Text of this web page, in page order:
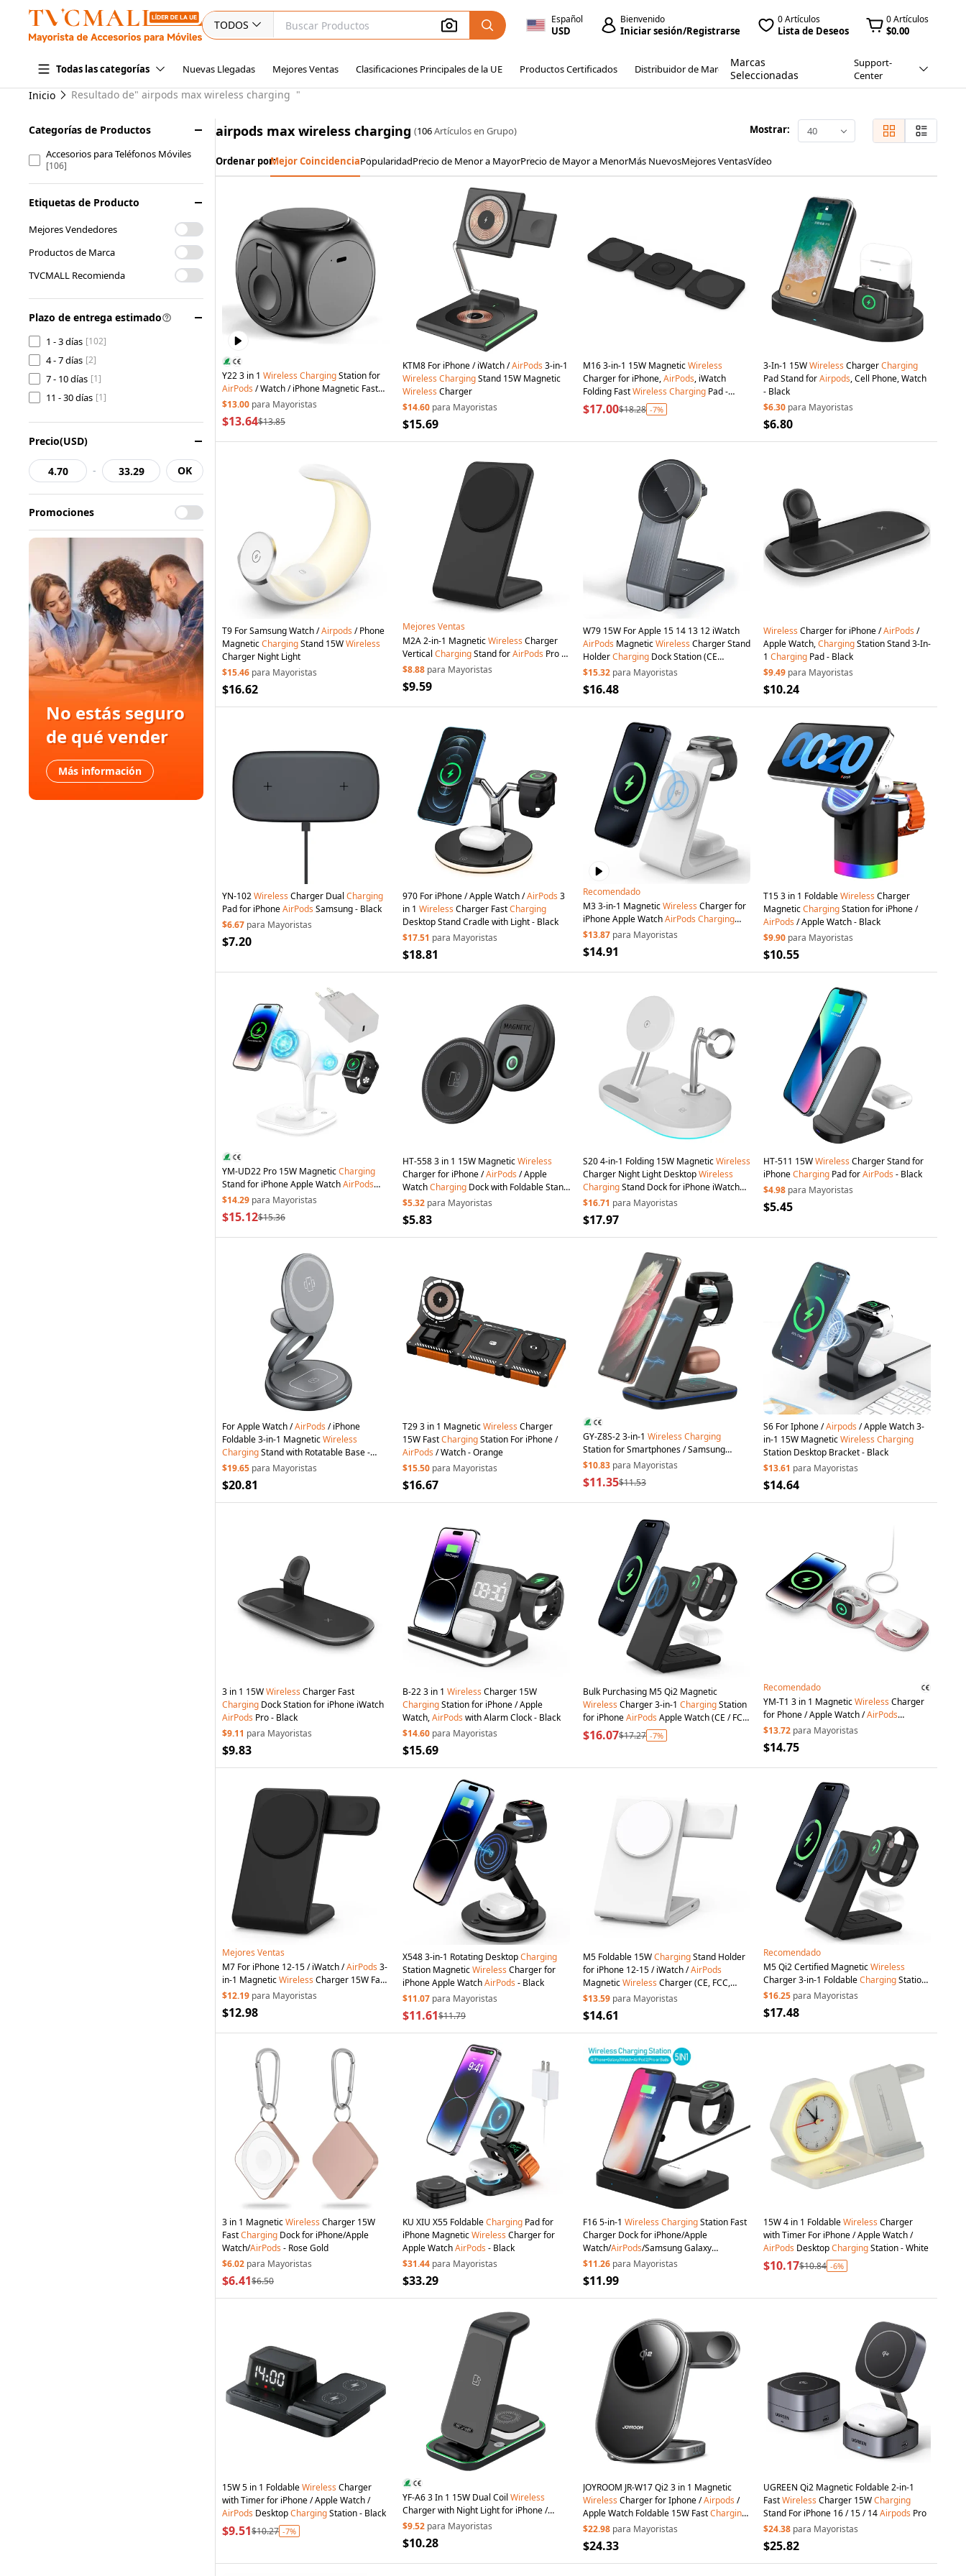
TODOS Español
USD
Bienvenido
Iniciar sesión/Registrarse
0 Artículos
Lista de Deseos
0 Artículos
$0.00
Todas las categorías Nuevas Llegadas Mejores Ventas Clasificaciones Principales de la UE Productos Certificados Distribuidor de Marca
Marcas
Seleccionadas
Support-
Center
Inicio Resultado de" airpods max wireless charging "
Categorías de Productos
Accesorios para Teléfonos Móviles
[106]
Etiquetas de Producto
Mejores Vendedores
Productos de Marca
TVCMALL Recomienda
Plazo de entrega estimado
1 - 3 días [102]
4 - 7 días [2]
7 - 10 días [1]
11 - 30 días [1]
Precio(USD)
- OK
Promociones
No estás seguro
de qué vender
Más información
airpods max wireless charging (106Artículos en Grupo) Mostrar: 40
Ordenar por:Mejor CoincidenciaPopularidadPrecio de Menor a MayorPrecio de Mayor a MenorMás NuevosMejores VentasVídeo
Y22 3 in 1 Wireless ChargingStation for
AirPods / Watch / iPhone Magnetic Fast
Charger Cube Design - Black
$13.00 para Mayoristas
$13.64$13.85
KTM8 For iPhone / iWatch /AirPods 3-in-1
Wireless ChargingStand 15W Magnetic
Wireless Charger
$14.60 para Mayoristas
$15.69
M16 3-in-1 15W MagneticWireless
Charger for iPhone,AirPods, iWatch
Folding FastWireless Charging Pad -
Black
$17.00$18.28 -7%
3-In-1 15WWireless ChargerCharging
Pad Stand forAirpods, Cell Phone, Watch
- Black
$6.30 para Mayoristas
$6.80
T9 For Samsung Watch /Airpods / Phone
MagneticChargingStand 15WWireless
Charger Night Light
$15.46 para Mayoristas
$16.62
Mejores Ventas
M2A 2-in-1 MagneticWireless Charger
Vertical ChargingStand forAirPods Pro /
iPhone (CE / FCC / ROHS / UKCA
Certificate) - Black+Black Silicone
$8.88 para Mayoristas
$9.59
W79 15W For Apple 15 14 13 12 iWatch
AirPods MagneticWireless Charger Stand
HolderCharging Dock Station (CE
Certified)
$15.32 para Mayoristas
$16.48
Wireless Charger for iPhone /AirPods /
Apple Watch,ChargingStation Stand 3-In-
1 Charging Pad - Black
$9.49 para Mayoristas
$10.24
YN-102Wireless Charger Dual Charging
Pad for iPhoneAirPods Samsung - Black
$6.67 para Mayoristas
$7.20
970 For iPhone / Apple Watch /AirPods 3
in 1 Wireless Charger FastCharging
Desktop Stand Cradle with Light - Black
$17.51 para Mayoristas
$18.81
Recomendado
M3 3-in-1 MagneticWireless Charger for
iPhone Apple WatchAirPods Charging
Dock (QI2 / QI / CE / FCC / ROHS / UKCA
Certified) - White
$13.87 para Mayoristas
$14.91
T15 3 in 1 FoldableWireless Charger
MagneticCharging
Station for iPhone /
AirPods
/ Apple Watch - Black
$9.90 para Mayoristas
$10.55
YM-UD22 Pro 15W MagneticCharging
Stand for iPhone Apple WatchAirPods
WirelessCharger with EU Plug Charger -
White
$14.29 para Mayoristas
$15.12$15.36
HT-558 3 in 1 15W MagneticWireless
Charger for iPhone /AirPods
WatchCharging Dock with Foldable Stand
- Black
$5.32 para Mayoristas
$5.83
S20 4-in-1 Folding 15W MagneticWireless
Charger Night Light DesktopWireless
ChargingStand Dock for iPhone iWatch
AirPods- White
$16.71 para Mayoristas
$17.97
HT-511 15WWireless Charger Stand for
iPhoneCharging Pad forAirPods - Black
$4.98 para Mayoristas
$5.45
For Apple Watch /AirPods / iPhone
Foldable 3-in-1 MagneticWireless
ChargingStand with Rotatable Base -
Grey
$19.65 para Mayoristas
$20.81
T29 3 in 1 MagneticWireless Charger
15W FastCharging
Station For iPhone /
AirPods
/ Watch - Orange
$15.50 para Mayoristas
$16.67
GY-Z8S-2 3-in-1 Wireless Charging
Station for Smartphones / Samsung
Galaxy Watch /Airpods15W Fast Charger
Dock - Black
$10.83 para Mayoristas
$11.35$11.53
S6 For Iphone /Airpods / Apple Watch 3-
in-1 15W MagneticWireless Charging
Station Desktop Bracket - Black
$13.61 para Mayoristas
$14.64
3 in 1 15WWireless Charger Fast
Charging Dock Station for iPhone iWatch
AirPods Pro - Black
$9.11 para Mayoristas
$9.83
B-22 3 in 1 Wireless Charger 15W
ChargingStation for iPhone / Apple
Watch,AirPods with Alarm Clock - Black
$14.60 para Mayoristas
$15.69
Bulk Purchasing M5 Qi2 Magnetic
Wireless Charger 3-in-1 ChargingStation
for iPhoneAirPods Apple Watch (CE / FCC
/ ROHS UKCA Certificate) - Black
$16.07$17.27 -7%
Recomendado
YM-T1 3 in 1 MagneticWireless Charger
for Phone / Apple Watch /AirPods
Foldable TravelCharging
$13.72 para Mayoristas
$14.75
Mejores Ventas
M7 For iPhone 12-15 / iWatch /AirPods 3-
in-1 MagneticWireless Charger 15W Fast
ChargingStand Holder (CE, FCC, RoHS,
UKCA) - Black
$12.19 para Mayoristas
$12.98
X548 3-in-1 Rotating DesktopCharging
Station MagneticWireless Charger for
iPhone Apple WatchAirPods - Black
$11.07 para Mayoristas
$11.61$11.79
M5 Foldable 15WChargingStand Holder
for iPhone 12-15 / iWatch /AirPods
MagneticWireless Charger (CE, FCC,
RoHS, UKCA) - White
$13.59 para Mayoristas
$14.61
Recomendado
M5 Qi2 Certified MagneticWireless
Charger 3-in-1 FoldableChargingStation
for iPhoneAirPodsApple Watch (CE / FCC
/ ROHS UKCA Certificate) - Black
$16.25 para Mayoristas
$17.48
3 in 1 MagneticWireless Charger 15W
FastCharging Dock for iPhone/Apple
Watch/AirPods - Rose Gold
$6.02 para Mayoristas
$6.41$6.50
KU XIU X55 FoldableCharging Pad for
iPhone MagneticWireless Charger for
Apple WatchAirPods - Black
$31.44 para Mayoristas
$33.29
F16 5-in-1 Wireless ChargingStation Fast
Charger Dock for iPhone/Apple
Watch/AirPods/Samsung Galaxy
Buds/Galaxy Watch
$11.26 para Mayoristas
$11.99
15W 4 in 1 FoldableWireless Charger
with Timer For iPhone / Apple Watch /
AirPods DesktopChargingStation - White
$10.17$10.84 -6%
15W 5 in 1 FoldableWireless Charger
with Timer for iPhone / Apple Watch /
AirPods DesktopChargingStation - Black
$9.51$10.27 -7%
YF-A6 3 In 1 15W Dual Coil Wireless
Charger with Night Light for iPhone /
Apple Watch /AirPods
Black
$9.52 para Mayoristas
$10.28
JOYROOM JR-W17 Qi2 3 in 1 Magnetic
Wireless Charger for Iphone /Airpods /
Apple Watch Foldable 15W FastCharging
Station - Black
$22.98 para Mayoristas
$24.33
UGREEN Qi2 Magnetic Foldable 2-in-1
FastWireless Charger 15WCharging
Stand For iPhone 16 / 15 / 14Airpods Pro
$24.38 para Mayoristas
$25.82